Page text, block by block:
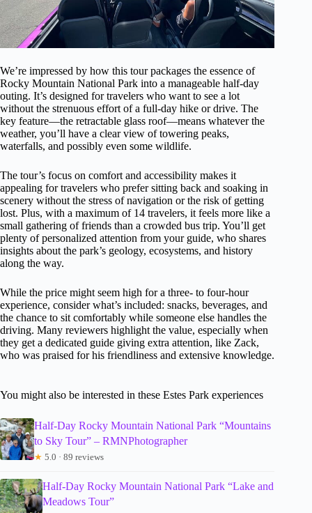
We’re impressed by how this tour packages the essence of
Rocky Mountain National Park into a manageable half-day
outing. It’s designed for travelers who want to see a lot
without the strenuous effort of a full-day hike or drive. The
key feature—the retractable glass roof—means whatever the
weather, you’ll have a clear view of towering peaks,
waterfalls, and possibly even some wildlife.
The tour’s focus on comfort and accessibility makes it
appealing for travelers who prefer sitting back and soaking in
scenery without the stress of navigation or the risk of getting
lost. Plus, with a maximum of 14 travelers, it feels more like a
small gathering of friends than a crowded bus trip. You’ll get
plenty of personalized attention from your guide, who shares
insights about the park’s geology, ecosystems, and history
along the way.
While the price might seem high for a three- to four-hour
experience, consider what’s included: snacks, beverages, and
the chance to sit comfortably while someone else handles the
driving. Many reviewers highlight the value, especially when
they get a dedicated guide giving extra attention, like Zack,
who was praised for his friendliness and extensive knowledge.
You might also be interested in these Estes Park experiences
Half-Day Rocky Mountain National Park “Mountains
to Sky Tour” – RMNPhotographer
★ 5.0 · 89 reviews
Half-Day Rocky Mountain National Park “Lake and
Meadows Tour”